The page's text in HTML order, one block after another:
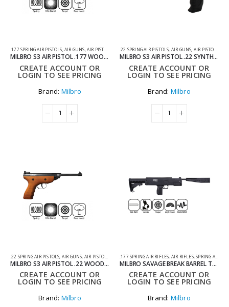
.177 SPRING AIR PISTOLS ,AIR GUNS ,AIR PISTOLS SPRING AIR PISTOLS
MILBRO S3 AIR PISTOL .177 WOOD AIR PISTOL
CREATE ACCOUNT OR
LOGIN TO SEE PRICING
Brand: Milbro
.22 SPRING AIR PISTOLS AIR GUNS AIR PISTOLS
MILBRO S3 AIR PISTOL .22 SYNTHETIC AIR PISTOL
CREATE ACCOUNT OR
LOGIN TO SEE PRICING
Brand: Milbro
.22 SPRING AIR PISTOLS AIR GUNS AIR PISTOLS SPRING AIR PISTOLS
MILBRO S3 AIR PISTOL .22 WOOD AIR PISTOL
CREATE ACCOUNT OR
LOGIN TO SEE PRICING
Brand: Milbro
.177 SPRING AIR RIFLES AIR RIFLES,SPRING AIR RIFLES
MILBRO SAVAGE BREAK BARREL TACTICAL .177 AIR RIFLE .
CREATE ACCOUNT OR
LOGIN TO SEE PRICING
Brand: Milbro